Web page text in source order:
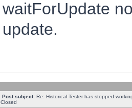
waitForUpdate
update.
Post subject: Re: Historical Tester has stopped
Closed